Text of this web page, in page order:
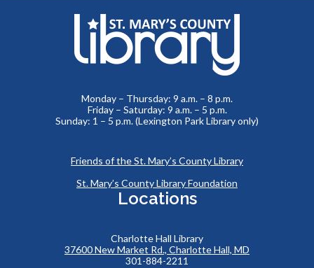
Monday – Thursday: 9 a.m. – 8 p.m.
Friday – Saturday: 9 a.m. – 5 p.m.
Sunday: 1 – 5 p.m. (Lexington Park Library only)
Friends of the St. Mary’s County Library
St. Mary’s County Library Foundation
Locations
Charlotte Hall Library
37600 New Market Rd., Charlotte Hall, MD
301-884-2211